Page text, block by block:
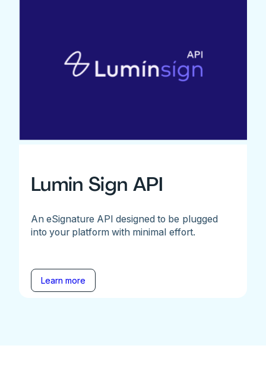
Lumin Sign API
An eSignature API designed to be plugged
into your platform with minimal effort.
Learn more